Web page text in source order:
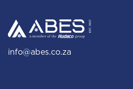
info@abes.co.za